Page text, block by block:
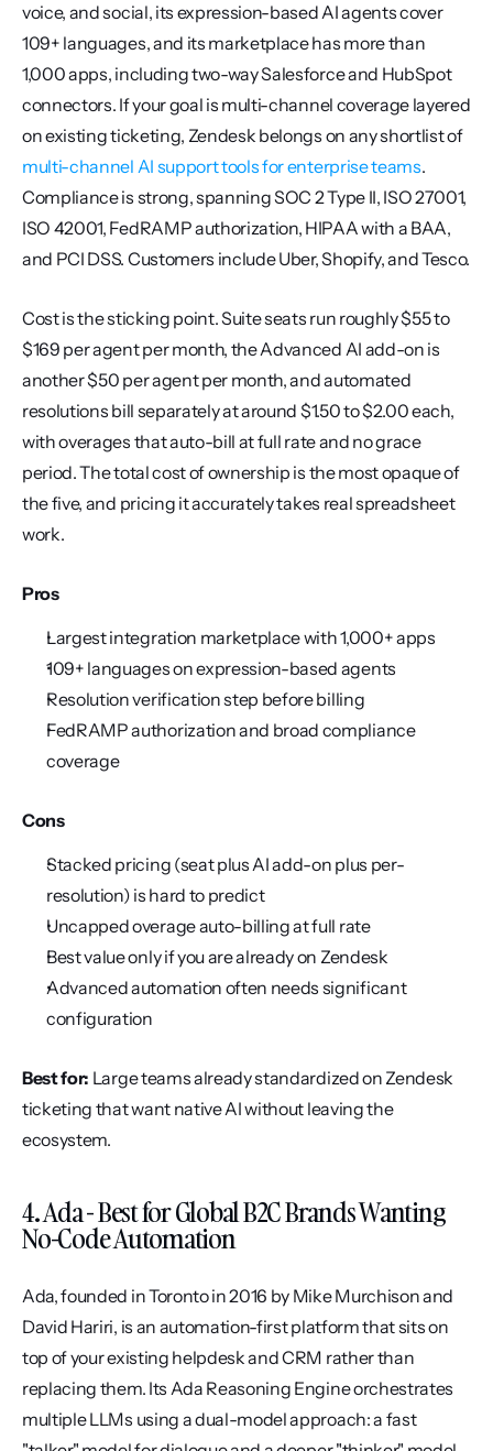
voice, and social, its expression-based AI agents cover
109+ languages, and its marketplace has more than
1,000 apps, including two-way Salesforce and HubSpot
connectors. If your goal is multi-channel coverage layered
on existing ticketing, Zendesk belongs on any shortlist of
multi-channel AI support tools for enterprise teams.
Compliance is strong, spanning SOC 2 Type II, ISO 27001,
ISO 42001, FedRAMP authorization, HIPAA with a BAA,
and PCI DSS. Customers include Uber, Shopify, and Tesco.
Cost is the sticking point. Suite seats run roughly $55 to
$169 per agent per month, the Advanced AI add-on is
another $50 per agent per month, and automated
resolutions bill separately at around $1.50 to $2.00 each,
with overages that auto-bill at full rate and no grace
period. The total cost of ownership is the most opaque of
the five, and pricing it accurately takes real spreadsheet
work.
Pros
Largest integration marketplace with 1,000+ apps
109+ languages on expression-based agents
Resolution verification step before billing
FedRAMP authorization and broad compliance
coverage
Cons
Stacked pricing (seat plus AI add-on plus per-
resolution) is hard to predict
Uncapped overage auto-billing at full rate
Best value only if you are already on Zendesk
Advanced automation often needs significant
configuration
Best for: Large teams already standardized on Zendesk
ticketing that want native AI without leaving the
ecosystem.
4. Ada - Best for Global B2C Brands Wanting
No-Code Automation
Ada, founded in Toronto in 2016 by Mike Murchison and
David Hariri, is an automation-first platform that sits on
top of your existing helpdesk and CRM rather than
replacing them. Its Ada Reasoning Engine orchestrates
multiple LLMs using a dual-model approach: a fast